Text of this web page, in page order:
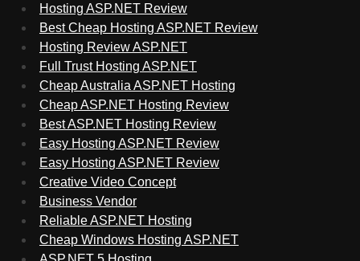
Hosting ASP.NET Review
Best Cheap Hosting ASP.NET Review
Hosting Review ASP.NET
Full Trust Hosting ASP.NET
Cheap Australia ASP.NET Hosting
Cheap ASP.NET Hosting Review
Best ASP.NET Hosting Review
Easy Hosting ASP.NET Review
Easy Hosting ASP.NET Review
Creative Video Concept
Business Vendor
Reliable ASP.NET Hosting
Cheap Windows Hosting ASP.NET